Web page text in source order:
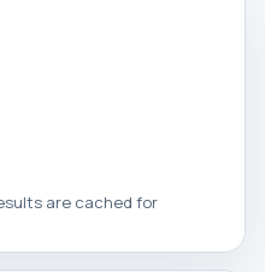
are cached for